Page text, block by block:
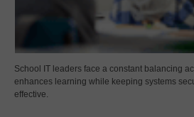
School IT leaders face a constant balancing
enhances learning while keeping systems
effective.